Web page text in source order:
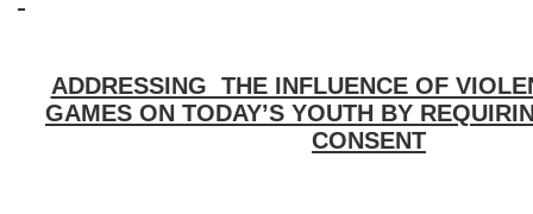
ADDRESSING THE INFLUENCE OF
GAMES ON TODAY’S YOUTH BY
CONSENT